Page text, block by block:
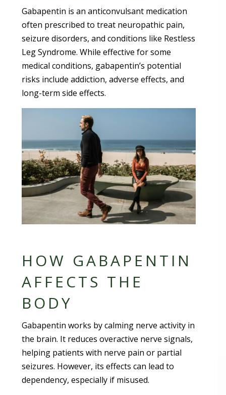
Gabapentin is an anticonvulsant medication
often prescribed to treat neuropathic pain,
seizure disorders, and conditions like Restless
Leg Syndrome. While effective for some
medical conditions, gabapentin’s potential
risks include addiction, adverse effects, and
long-term side effects.
HOW GABAPENTIN
AFFECTS THE
BODY
Gabapentin works by calming nerve activity in
the brain. It reduces overactive nerve signals,
helping patients with nerve pain or partial
seizures. However, its effects can lead to
dependency, especially if misused.